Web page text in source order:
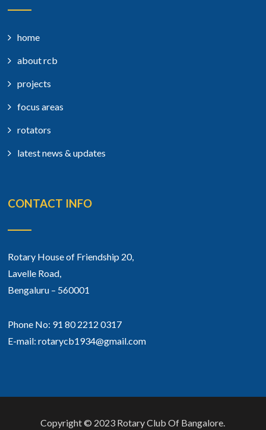
home
about rcb
projects
focus areas
rotators
latest news & updates
CONTACT INFO
Rotary House of Friendship 20,
Lavelle Road,
Bengaluru – 560001
Phone No: 91 80 2212 0317
E-mail: rotarycb1934@gmail.com
Copyright © 2023 Rotary Club Of Bangalore.